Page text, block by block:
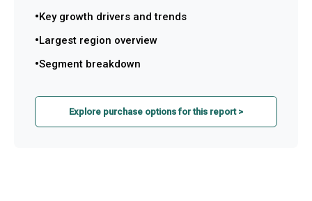
Key growth drivers and trends
Largest region overview
Segment breakdown
Explore purchase options for this report >